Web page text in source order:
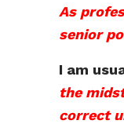
As
senior
I am
the
correct